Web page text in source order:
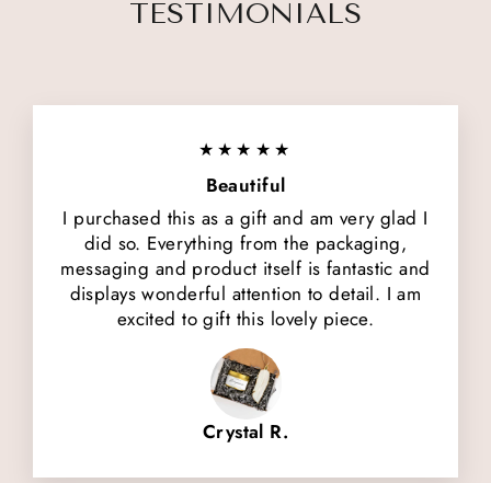
TESTIMONIALS
★★★★★
Beautiful
I purchased this as a gift and am very glad I
did so. Everything from the packaging,
messaging and product itself is fantastic and
displays wonderful attention to detail. I am
excited to gift this lovely piece.
Crystal R.